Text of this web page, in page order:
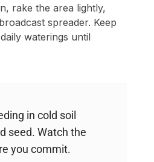
rake the area lightly,
spreader. Keep
waterings until
in cold soil
seed. Watch the
you commit.